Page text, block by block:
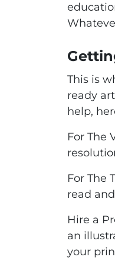
This is
ready
help,
For The
For The
read
Hire a
an
your